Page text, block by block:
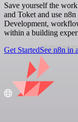
Save yourself the
and Toket and use
Development,
within a building
Get StartedSee n8n in